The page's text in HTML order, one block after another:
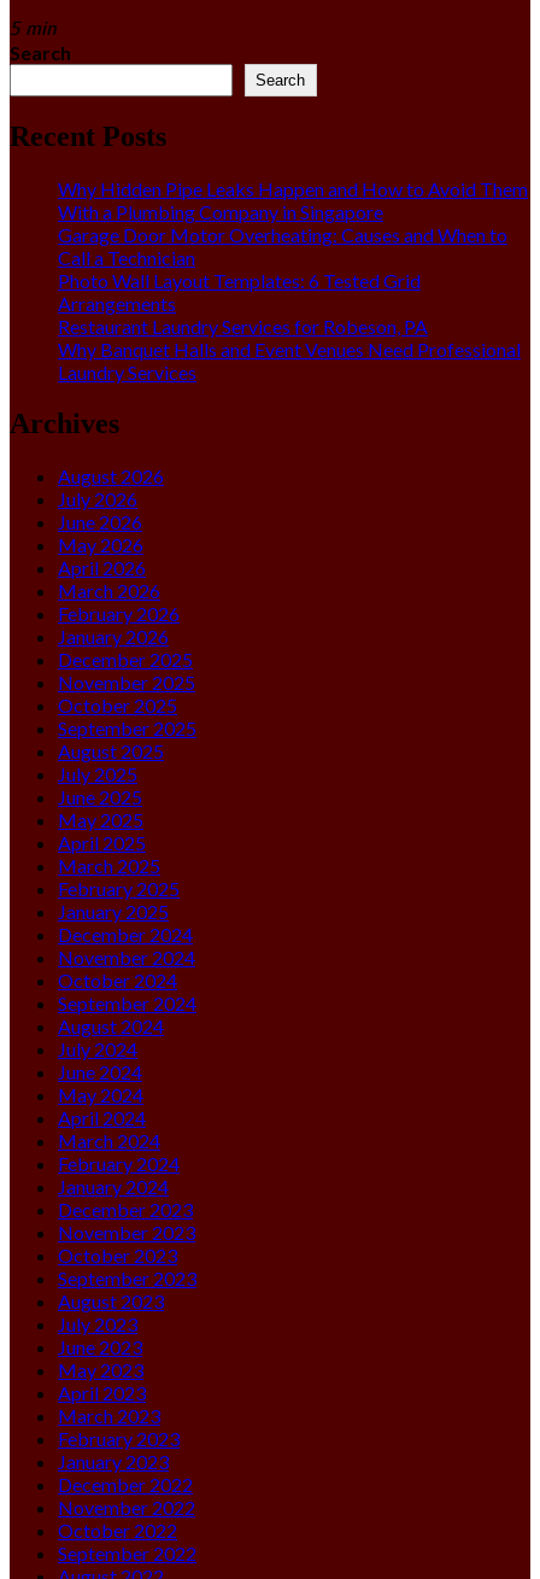
5 min
Search
Search
Recent Posts
Why Hidden Pipe Leaks Happen and How to Avoid Them
With a Plumbing Company in Singapore
Garage Door Motor Overheating: Causes and When to
Call a Technician
Photo Wall Layout Templates: 6 Tested Grid
Arrangements
Restaurant Laundry Services for Robeson, PA
Why Banquet Halls and Event Venues Need Professional
Laundry Services
Archives
August 2026
July 2026
June 2026
May 2026
April 2026
March 2026
February 2026
January 2026
December 2025
November 2025
October 2025
September 2025
August 2025
July 2025
June 2025
May 2025
April 2025
March 2025
February 2025
January 2025
December 2024
November 2024
October 2024
September 2024
August 2024
July 2024
June 2024
May 2024
April 2024
March 2024
February 2024
January 2024
December 2023
November 2023
October 2023
September 2023
August 2023
July 2023
June 2023
May 2023
April 2023
March 2023
February 2023
January 2023
December 2022
November 2022
October 2022
September 2022